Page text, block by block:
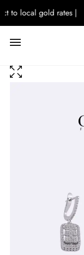
to local gold rates |